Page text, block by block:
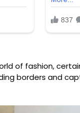
of fashion,
borders and